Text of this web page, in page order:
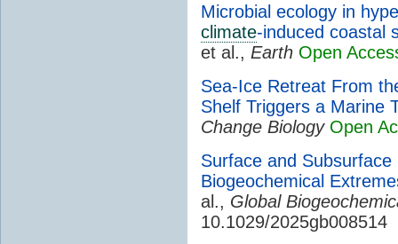
Microbial ecology in
climate-induced coastal
et al., Earth Open
Sea-Ice Retreat From
Shelf Triggers a Marine
Change Biology Open
Surface and
Biogeochemical
al., Global
10.1029/2025gb008514